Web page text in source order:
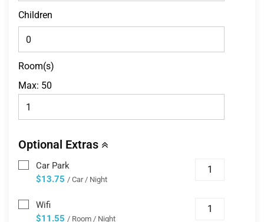
Children
Room(s)
Max: 50
Optional Extras
Car Park
$13.75 / Car / Night
Wifi
$11.55 / Room / Night